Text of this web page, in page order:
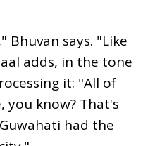
Bhuvan says. "Like
adds, in the tone
it: "All of
you know? That's
had the